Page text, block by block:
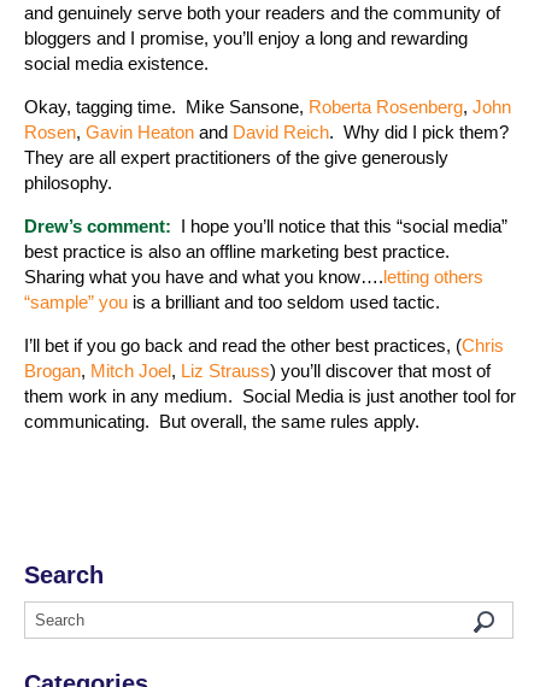
and genuinely serve both your readers and the community of
bloggers and I promise, you’ll enjoy a long and rewarding
social media existence.
Okay, tagging time. Mike Sansone, Roberta Rosenberg, John
Rosen, Gavin Heaton and David Reich. Why did I pick them?
They are all expert practitioners of the give generously
philosophy.
Drew’s comment: I hope you’ll notice that this “social media”
best practice is also an offline marketing best practice.
Sharing what you have and what you know….letting others
“sample” you is a brilliant and too seldom used tactic.
I’ll bet if you go back and read the other best practices, (Chris
Brogan, Mitch Joel, Liz Strauss) you’ll discover that most of
them work in any medium. Social Media is just another tool for
communicating. But overall, the same rules apply.
Search